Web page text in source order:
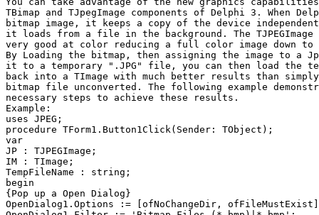
TBimap and TJpegImage components of Delphi 3. When
bitmap image, it keeps a copy of the device independent
it loads from a file in the background. The TJPEGImage
very good at color reducing a full color image down to
By Loading the bitmap, then assigning the image to a
it to a temporary ".JPG" file, you can then load the
back into a TImage with much better results than
bitmap file unconverted. The following example
necessary steps to achieve these results.
Example:
uses JPEG;
procedure TForm1.Button1Click(Sender: TObject);
var
JP : TJPEGImage;
IM : TImage;
TempFileName : string;
begin
{Pop up a Open Dialog}
OpenDialog1.Options := [ofNoChangeDir,